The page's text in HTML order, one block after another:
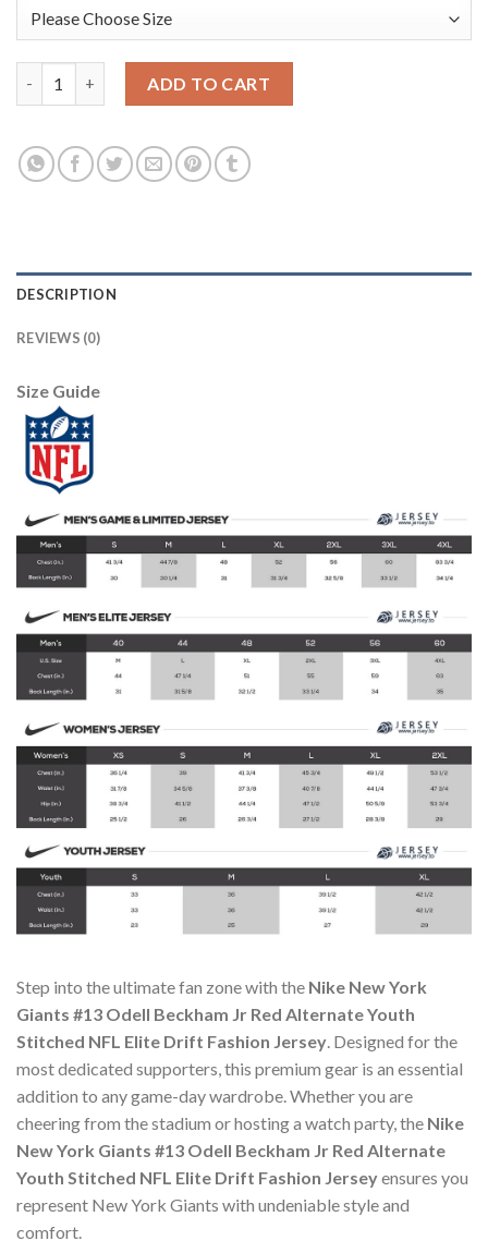
ADD TO CART
DESCRIPTION
REVIEWS (0)
Size Guide
Step into the ultimate fan zone with the Nike New York
Giants #13 Odell Beckham Jr Red Alternate Youth
Stitched NFL Elite Drift Fashion Jersey. Designed for the
most dedicated supporters, this premium gear is an essential
addition to any game-day wardrobe. Whether you are
cheering from the stadium or hosting a watch party, the Nike
New York Giants #13 Odell Beckham Jr Red Alternate
Youth Stitched NFL Elite Drift Fashion Jerseyensures you
represent New York Giants with undeniable style and
comfort.